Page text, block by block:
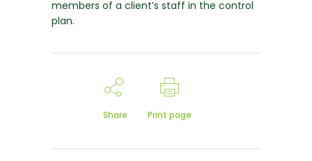
members of a client’s staff in the control
plan.
Share Print page